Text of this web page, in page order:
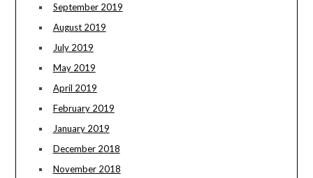
September 2019
August 2019
July 2019
May 2019
April 2019
February 2019
January 2019
December 2018
November 2018